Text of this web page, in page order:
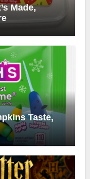
Made,
Taste,